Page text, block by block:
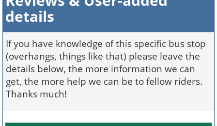
details
If you have knowledge of this specific bus stop
(overhangs, things like that) please leave the
details below, the more information we can
get, the more help we can be to fellow riders.
Thanks much!